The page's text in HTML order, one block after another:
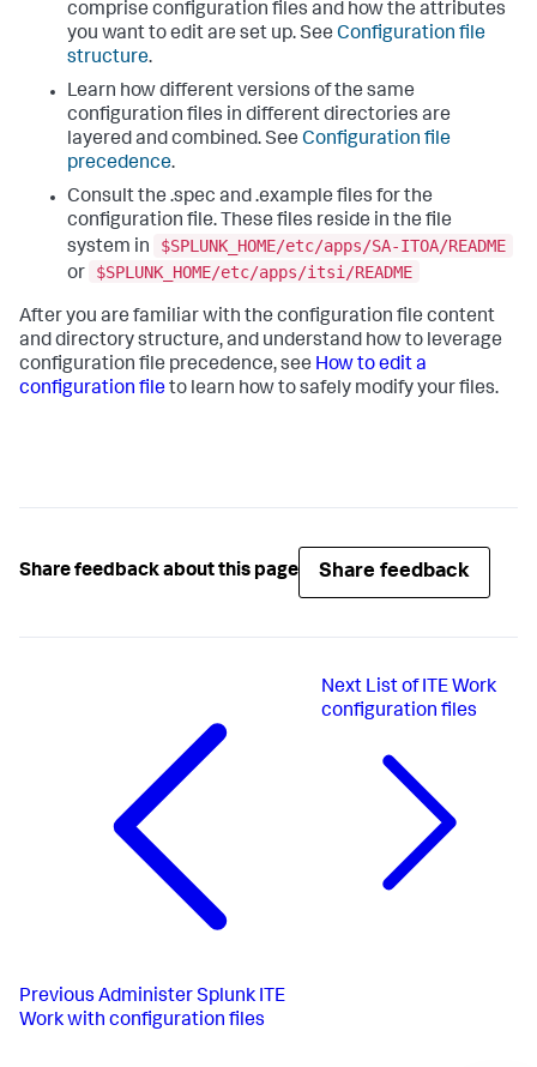
comprise configuration files and how the attributes
you want to edit are set up. See Configuration file
structure.
Learn how different versions of the same
configuration files in different directories are
layered and combined. See Configuration file
precedence.
Consult the .spec and .example files for the
configuration file. These files reside in the file
system in
$SPLUNK_HOME/etc/apps/SA-ITOA/README
or
$SPLUNK_HOME/etc/apps/itsi/README
After you are familiar with the configuration file content
and directory structure, and understand how to leverage
configuration file precedence, see How to edit a
configuration fileto learn how to safely modify your files.
Share feedback about this page Share feedback
Previous Administer Splunk ITE
Work with configuration files
Next List of ITE Work
configuration files